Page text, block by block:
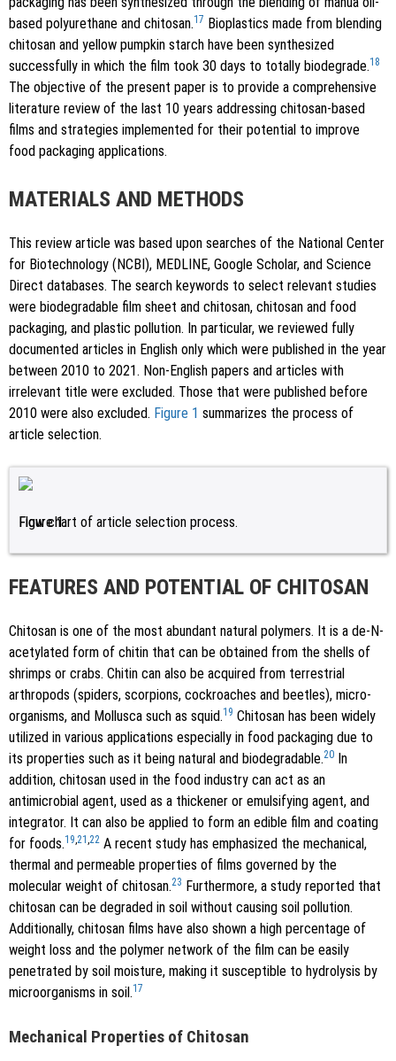
based polyurethane and chitosan.17 Bioplastics made from blending
chitosan and yellow pumpkin starch have been synthesized
successfully in which the film took 30 days to totally biodegrade.18
The objective of the present paper is to provide a comprehensive
literature review of the last 10 years addressing chitosan-based
films and strategies implemented for their potential to improve
food packaging applications.
MATERIALS AND METHODS
This review article was based upon searches of the National Center
for Biotechnology (NCBI), MEDLINE, Google Scholar, and Science
Direct databases. The search keywords to select relevant studies
were biodegradable film sheet and chitosan, chitosan and food
packaging, and plastic pollution. In particular, we reviewed fully
documented articles in English only which were published in the year
between 2010 to 2021. Non-English papers and articles with
irrelevant title were excluded. Those that were published before
2010 were also excluded. Figure 1 summarizes the process of
article selection.
Figure 1.
Flow chart of article selection process.
FEATURES AND POTENTIAL OF CHITOSAN
Chitosan is one of the most abundant natural polymers. It is a de-N-
acetylated form of chitin that can be obtained from the shells of
shrimps or crabs. Chitin can also be acquired from terrestrial
arthropods (spiders, scorpions, cockroaches and beetles), micro-
organisms, and Mollusca such as squid.19 Chitosan has been widely
utilized in various applications especially in food packaging due to
its properties such as it being natural and biodegradable.20 In
addition, chitosan used in the food industry can act as an
antimicrobial agent, used as a thickener or emulsifying agent, and
integrator. It can also be applied to form an edible film and coating
for foods.19,21,22 A recent study has emphasized the mechanical,
thermal and permeable properties of films governed by the
molecular weight of chitosan.23 Furthermore, a study reported that
chitosan can be degraded in soil without causing soil pollution.
Additionally, chitosan films have also shown a high percentage of
weight loss and the polymer network of the film can be easily
penetrated by soil moisture, making it susceptible to hydrolysis by
microorganisms in soil.17
Mechanical Properties of Chitosan